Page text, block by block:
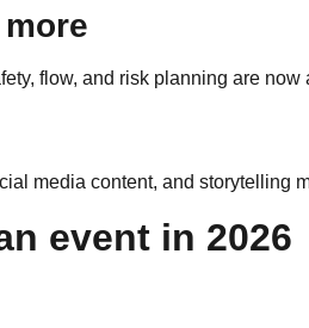
flow, and risk planning are now
media content, and storytelling
event in 2026